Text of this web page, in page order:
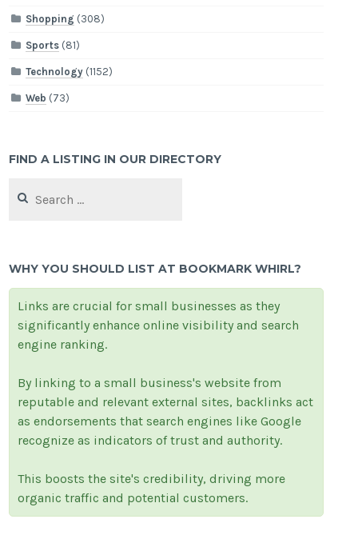
Shopping (308)
Sports (81)
Technology (1152)
Web (73)
FIND A LISTING IN OUR DIRECTORY
for:
WHY YOU SHOULD LIST AT BOOKMARK WHIRL?
Links are crucial for small businesses as they
significantly enhance online visibility and search
engine ranking.
By linking to a small business's website from
reputable and relevant external sites, backlinks act
as endorsements that search engines like Google
recognize as indicators of trust and authority.
This boosts the site's credibility, driving more
organic traffic and potential customers.